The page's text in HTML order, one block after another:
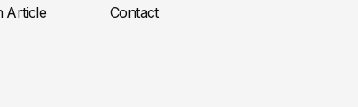
Article
Contact